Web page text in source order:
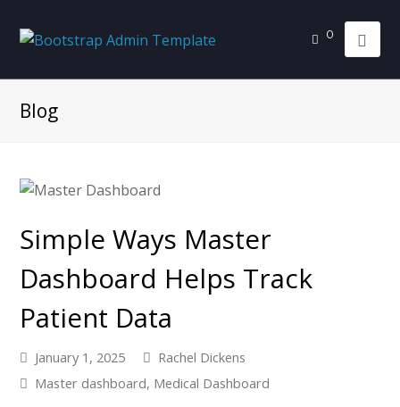
0
Blog
Simple Ways Master
Dashboard Helps Track
Patient Data
January 1, 2025
Rachel Dickens
Master dashboard, Medical Dashboard